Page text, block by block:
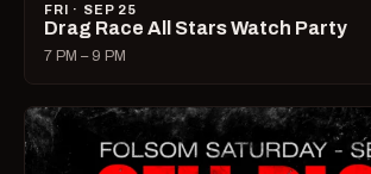
FRI · SEP 25
Drag Race All Stars Watch Party
7 PM – 9 PM